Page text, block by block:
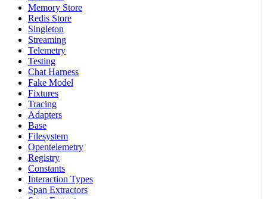
Memory Store
Redis Store
Singleton
Streaming
Telemetry
Testing
Chat Harness
Fake Model
Fixtures
Tracing
Adapters
Base
Filesystem
Opentelemetry
Registry
Constants
Interaction Types
Span Extractors